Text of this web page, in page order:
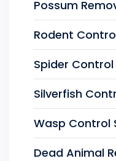
Possum
Rodent
Spider Control
Silverfish
Wasp Control
Dead Animal